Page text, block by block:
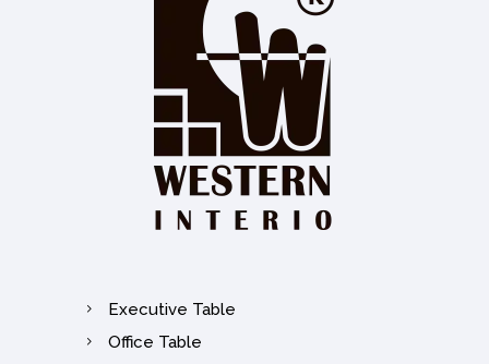
Executive Table
Office Table